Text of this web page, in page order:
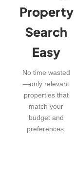
Property
Search
Easy
No time wasted
—only relevant
properties that
match your
budget and
preferences.